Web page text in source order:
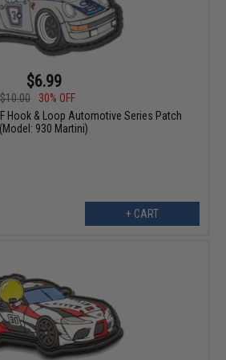
$6.99
$10.00
30% OFF
Hook & Loop Automotive Series Patch
(Model: 930 Martini)
+ CART